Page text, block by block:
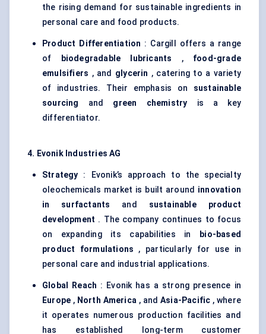
the rising demand for sustainable ingredients in
personal care and food products.
Product Differentiation : Cargill offers a range
of
biodegradable lubricants , food-grade
emulsifiers , and glycerin , catering to a variety
of industries. Their emphasis on sustainable
sourcing
and green chemistry is a key
differentiator.
4. Evonik Industries AG
Strategy : Evonik’s approach to the specialty
oleochemicals market is built around innovation
in surfactants and sustainable product
development . The company continues to focus
on expanding its capabilities in
bio-based
product formulations , particularly for use in
personal care and industrial applications.
Global Reach : Evonik has a strong presence in
Europe , North America, and Asia-Pacific , where
it operates numerous production facilities and
has established long-term customer